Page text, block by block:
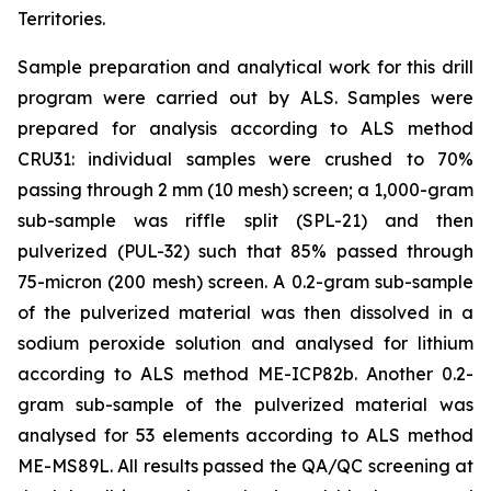
Territories.
Sample preparation and analytical work for this drill
program were carried out by ALS. Samples were
prepared for analysis according to ALS method
CRU31: individual samples were crushed to 70%
passing through 2 mm (10 mesh) screen; a 1,000-gram
sub-sample was riffle split (SPL-21) and then
pulverized (PUL-32) such that 85% passed through
75-micron (200 mesh) screen. A 0.2-gram sub-sample
of the pulverized material was then dissolved in a
sodium peroxide solution and analysed for lithium
according to ALS method ME-ICP82b. Another 0.2-
gram sub-sample of the pulverized material was
analysed for 53 elements according to ALS method
ME-MS89L. All results passed the QA/QC screening at